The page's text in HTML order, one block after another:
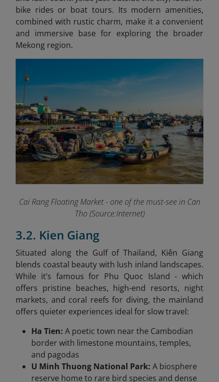
bike rides or boat tours. Its modern amenities,
combined with rustic charm, make it a convenient
and immersive base for exploring the broader
Mekong region.
Cai Rang Floating Market - one of the must-see in Can
Tho (Source:Internet)
3.2. Kien Giang
Situated along the Gulf of Thailand, Kiên Giang
blends coastal beauty with lush inland landscapes.
While it’s famous for Phu Quoc Island - which
offers pristine beaches, high-end resorts, night
markets, and coral reefs for diving, the mainland
offers quieter experiences ideal for slow travel:
Ha Tien: A poetic town near the Cambodian
border with limestone mountains, temples,
and pagodas
U Minh Thuong National Park: A biosphere
reserve home to rare bird species and dense